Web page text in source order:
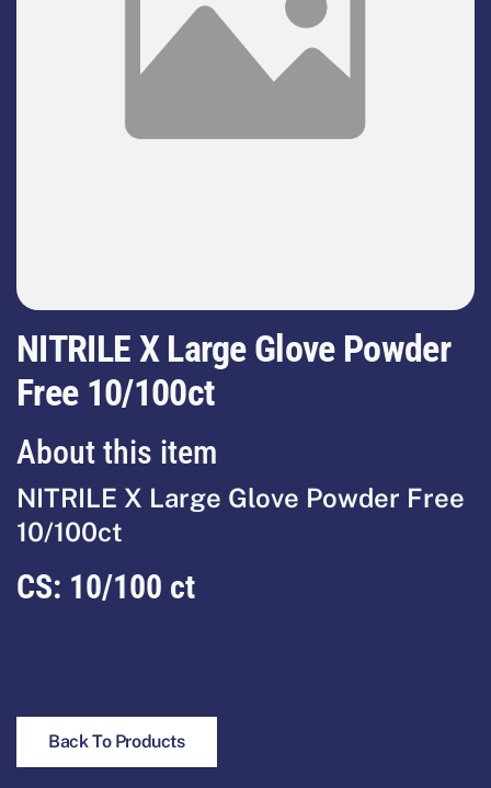
NITRILE X Large Glove Powder
Free 10/100ct
About this item
NITRILE X Large Glove Powder Free
10/100ct
CS: 10/100 ct
Back To Products